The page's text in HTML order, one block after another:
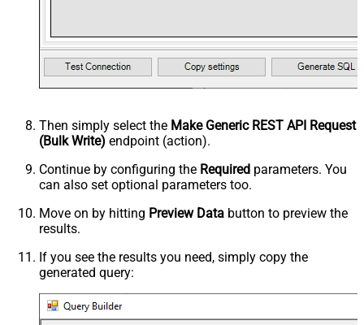
Then simply select the Make Generic REST API Request
(Bulk Write) endpoint (action).
Continue by configuring the Required parameters. You
can also set optional parameters too.
Move on by hitting Preview Data button to preview the
results.
If you see the results you need, simply copy the
generated query: